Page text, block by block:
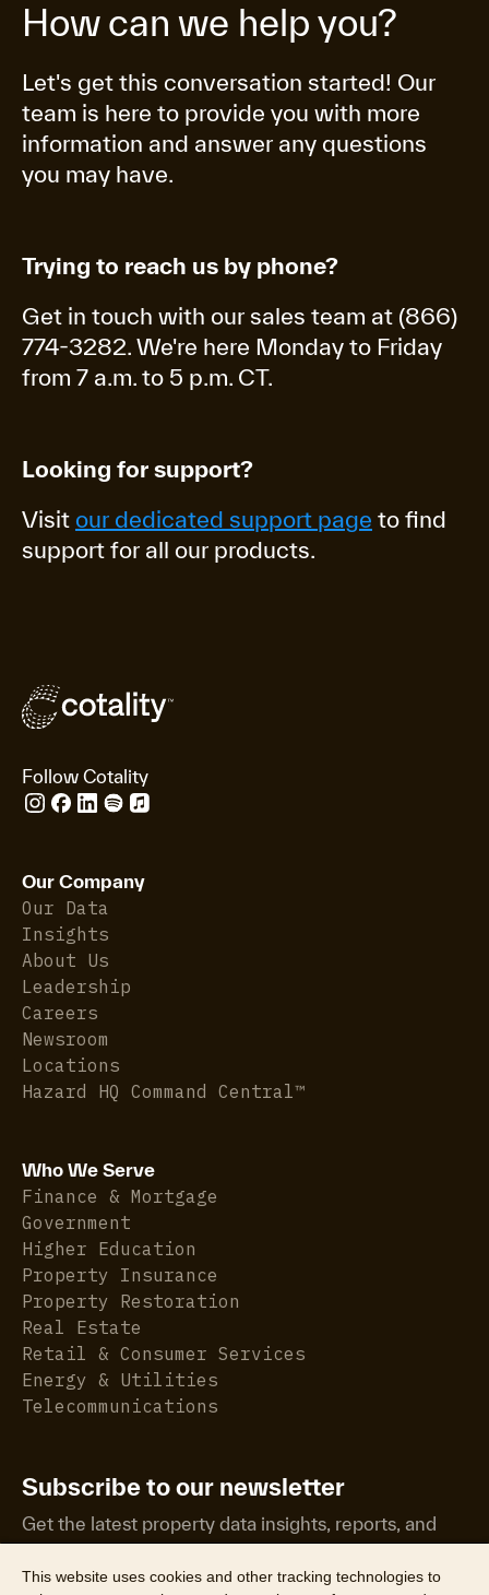
How can we help you?
Let's get this conversation started! Our
team is here to provide you with more
information and answer any questions
you may have.
Trying to reach us by phone?
Get in touch with our sales team at (866)
774-3282. We're here Monday to Friday
from 7 a.m. to 5 p.m. CT.
Looking for support?
Visit our dedicated support page to find
support for all our products.
Follow Cotality
Our Company
Our Data
Insights
About Us
Leadership
Careers
Newsroom
Locations
Hazard HQ Command Central™
Who We Serve
Finance & Mortgage
Government
Higher Education
Property Insurance
Property Restoration
Real Estate
Retail & Consumer Services
Energy & Utilities
Telecommunications
Subscribe to our newsletter
Get the latest property data insights, reports, and
more.
This website uses cookies and other tracking technologies to